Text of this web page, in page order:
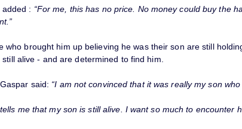
added : “For me, this has no price. No money could buy the
who brought him up believing he was their son are still
still alive - and are determined to find him.
said: “I am not convinced that it was really my son who
me that my son is still alive. I want so much to encounter